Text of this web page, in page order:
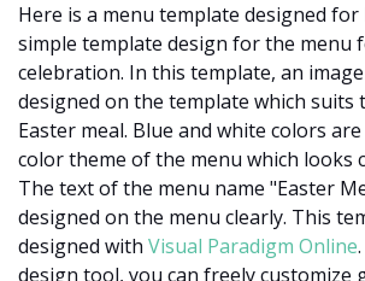
Here is a menu template designed for
simple template design for the menu
celebration. In this template, an
designed on the template which suits
Easter meal. Blue and white colors
color theme of the menu which looks
The text of the menu name "Easter
designed on the menu clearly. This
designed with Visual Paradigm Online
design tool, you can freely customize